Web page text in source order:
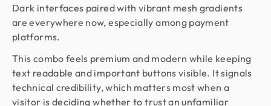
Dark interfaces paired with vibrant mesh gradients
are everywhere now, especially among payment
platforms.
This combo feels premium and modern while keeping
text readable and important buttons visible. It signals
technical credibility, which matters most when a
visitor is deciding whether to trust an unfamiliar